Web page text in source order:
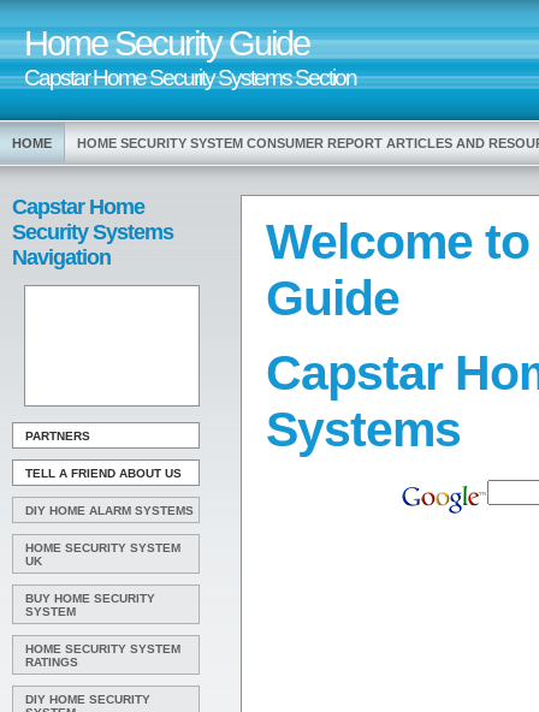
Home Security Guide
Capstar Home Security Systems Section
HOME HOME SECURITY SYSTEM CONSUMER REPORT ARTICLES AND
Capstar Home
Security Systems
Navigation
PARTNERS
TELL A FRIEND ABOUT US
DIY HOME ALARM SYSTEMS
HOME SECURITY SYSTEM
UK
BUY HOME SECURITY
SYSTEM
HOME SECURITY SYSTEM
RATINGS
DIY HOME SECURITY
Welcome
Guide
Capstar
Systems